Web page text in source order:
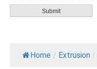
Design
Home / Extrusion /